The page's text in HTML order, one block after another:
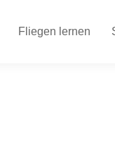
Fliegen lernen